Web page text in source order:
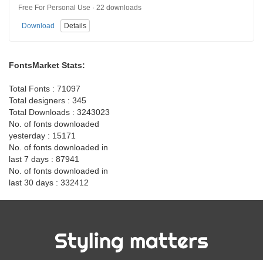
Free For Personal Use · 22 downloads
Download Details
FontsMarket Stats:
Total Fonts : 71097
Total designers : 345
Total Downloads : 3243023
No. of fonts downloaded
yesterday : 15171
No. of fonts downloaded in
last 7 days : 87941
No. of fonts downloaded in
last 30 days : 332412
Styling matters